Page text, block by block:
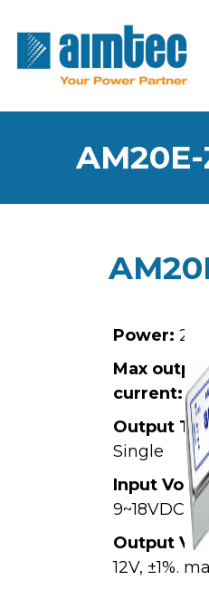
Power: 20W
Max output
current:
Output
Single
Input
9~18VDC,
Output
12V, ±1%.